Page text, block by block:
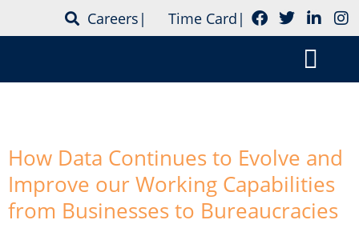
Careers | Time Card |
How Data Continues to Evolve and
Improve our Working Capabilities
from Businesses to Bureaucracies